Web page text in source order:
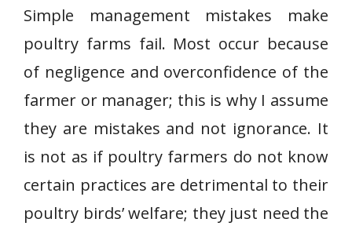
Simple management mistakes make
poultry farms fail. Most occur because
of negligence and overconfidence of the
farmer or manager; this is why I assume
they are mistakes and not ignorance. It
is not as if poultry farmers do not know
certain practices are detrimental to their
poultry birds’ welfare; they just need the